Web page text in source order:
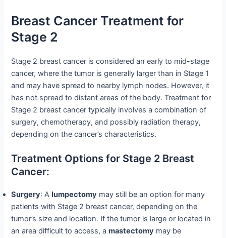
Breast Cancer Treatment for
Stage 2
Stage 2 breast cancer is considered an early to mid-stage
cancer, where the tumor is generally larger than in Stage 1
and may have spread to nearby lymph nodes. However, it
has not spread to distant areas of the body. Treatment for
Stage 2 breast cancer typically involves a combination of
surgery, chemotherapy, and possibly radiation therapy,
depending on the cancer’s characteristics.
Treatment Options for Stage 2 Breast
Cancer:
Surgery: A lumpectomy may still be an option for many
patients with Stage 2 breast cancer, depending on the
tumor’s size and location. If the tumor is large or located in
an area difficult to access, amastectomy may be